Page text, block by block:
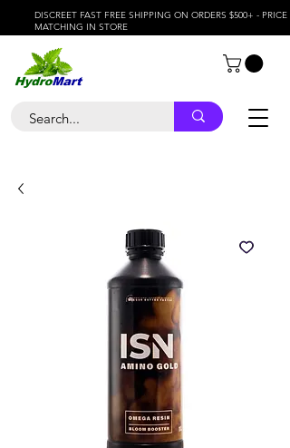
DISCREET FAST FREE SHIPPING ON ORDERS $500+ - PRICE
MATCHING IN STORE